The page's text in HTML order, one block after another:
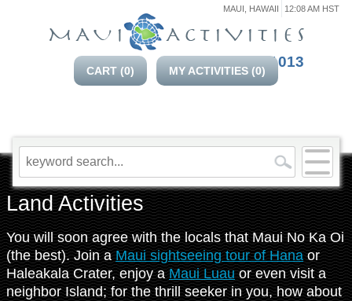
808-214-1013
MAUI, HAWAII 12:08 AM HST
CART (0) MY ACTIVITIES (0)
Land Activities
You will soon agree with the locals that Maui No Ka Oi
(the best). Join aMaui sightseeing tour of Hanaor
Haleakala Crater, enjoy aMaui Luauor even visit a
neighbor Island; for the thrill seeker in you, how about